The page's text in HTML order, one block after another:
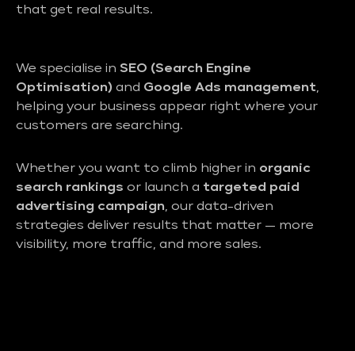
that get real results.
We specialise in SEO (Search Engine
Optimisation) and Google Ads management,
helping your business appear right where your
customers are searching.
Whether you want to climb higher in organic
search rankings or launch a targeted paid
advertising campaign, our data-driven
strategies deliver results that matter — more
visibility, more traffic, and more sales.